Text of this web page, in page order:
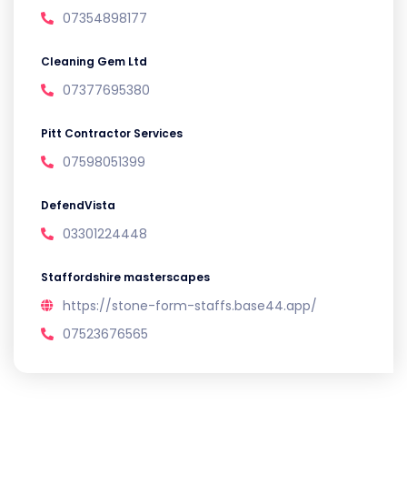
07354898177
Cleaning Gem Ltd
07377695380
Pitt Contractor Services
07598051399
DefendVista
03301224448
Staffordshire masterscapes
https://stone-form-staffs.base44.app/
07523676565